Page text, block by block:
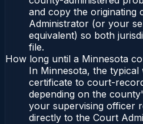
and copy the originating
Administrator (or your
equivalent) so both
file.
How long until a Minnesota
In Minnesota, the
certificate to court-
depending on the
your supervising officer
directly to the Court